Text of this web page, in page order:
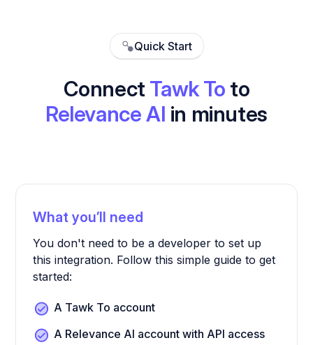
Quick Start
Connect Tawk To to
Relevance AI in minutes
What you’ll need
You don't need to be a developer to set up
this integration. Follow this simple guide to get
started:
A Tawk To account
A Relevance AI account with API access